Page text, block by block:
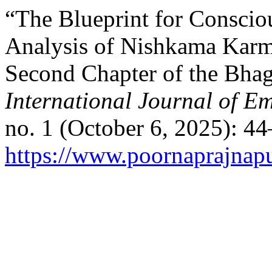
“The Blueprint for
Analysis of Nishkama
Second Chapter of the
International Journal of
no. 1 (October 6, 2025):
https://